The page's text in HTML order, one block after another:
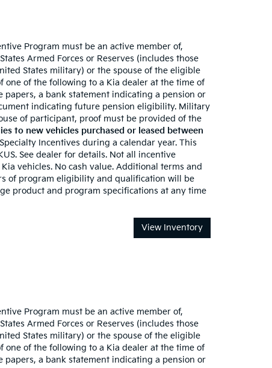
Program must be an active member of,
Armed Forces or Reserves (includes those
States military) or the spouse of the eligible
one of the following to a Kia dealer at the time of
papers, a bank statement indicating a pension or
indicating future pension eligibility. Military
of participant, proof must be provided of the
to new vehicles purchased or leased between
Incentives during a calendar year. This
See dealer for details. Not all incentive
vehicles. No cash value. Additional terms and
of program eligibility and qualification will be
product and program specifications at any time
View Inventory
Program must be an active member of,
Armed Forces or Reserves (includes those
States military) or the spouse of the eligible
one of the following to a Kia dealer at the time of
papers, a bank statement indicating a pension or